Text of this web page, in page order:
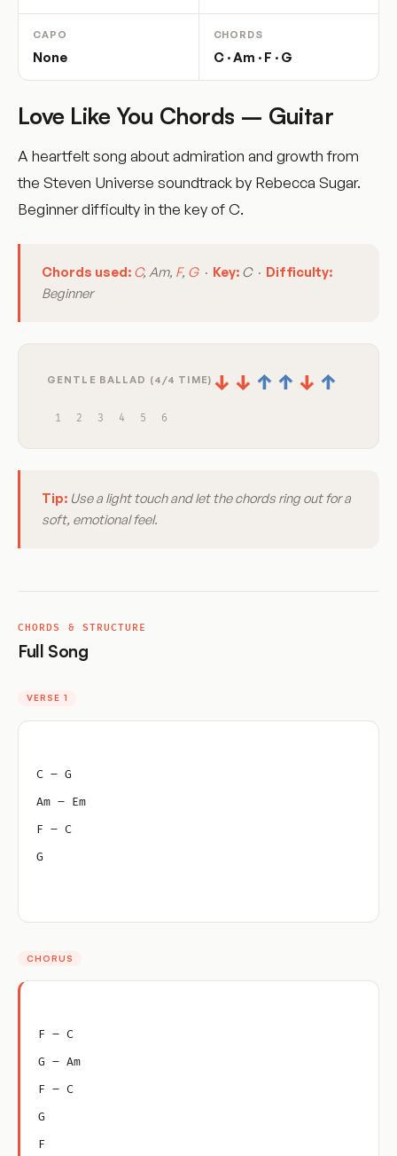
CAPO
None
CHORDS
C · Am · F · G
Love Like You Chords – Guitar
A heartfelt song about admiration and growth from
the Steven Universe soundtrack by Rebecca Sugar.
Beginner difficulty in the key of C.
Chords used: C, Am, F, G· Key: C · Difficulty:
Beginner
GENTLE BALLAD (4/4 TIME) ↓ ↓ ↑ ↑ ↓ ↑
1 2 3 4 5 6
Tip: Use a light touch and let the chords ring out for a
soft, emotional feel.
CHORDS & STRUCTURE
Full Song
VERSE 1
C – G
Am – Em
F – C
G
CHORUS
F – C
G – Am
F – C
G
F